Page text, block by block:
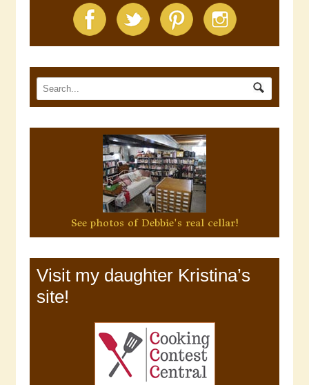
See photos of Debbie's real cellar!
Visit my daughter Kristina’s
site!